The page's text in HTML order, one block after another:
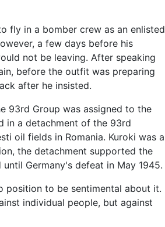
fly in a bomber crew as an enlisted
a few days before his
not be leaving. After speaking
before the outfit was preparing
after he insisted.
93rd Group was assigned to the
in a detachment of the 93rd
oil fields in Romania. Kuroki was a
the detachment supported the
Germany's defeat in May 1945.
position to be sentimental about it.
individual people, but against